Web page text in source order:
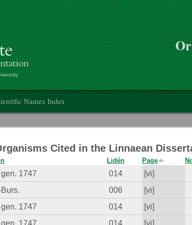
Skip to main content
>
Names Index
Cited in the Linnaean
Lidén Page
1747 014 [vi]
006 [vi]
1747 014 [vi]
1747 014 [vi]